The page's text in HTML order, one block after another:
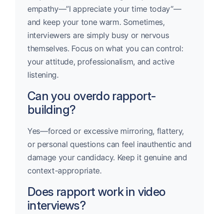
empathy—”I appreciate your time today”—
and keep your tone warm. Sometimes,
interviewers are simply busy or nervous
themselves. Focus on what you can control:
your attitude, professionalism, and active
listening.
Can you overdo rapport-
building?
Yes—forced or excessive mirroring, flattery,
or personal questions can feel inauthentic and
damage your candidacy. Keep it genuine and
context-appropriate.
Does rapport work in video
interviews?